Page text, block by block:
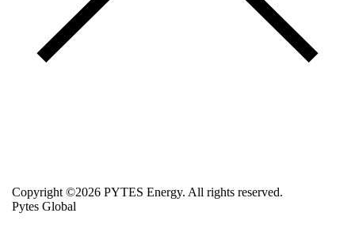
Copyright ©2026 PYTES Energy. All rights reserved.
Pytes Global